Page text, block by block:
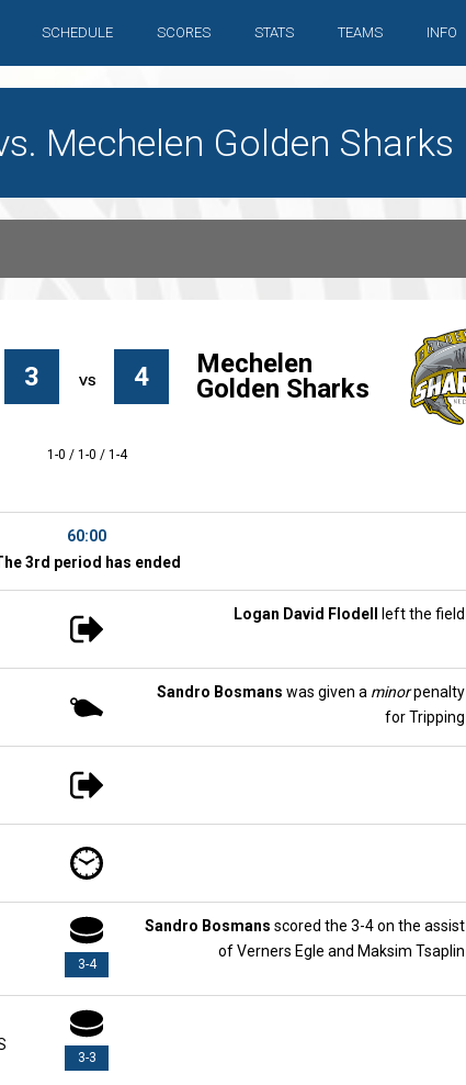
SCHEDULE SCORES STATS TEAMS INFO
Mechelen Golden Sharks
3 4
Mechelen
Golden Sharks
1-0 / 1-0 / 1-4
60:00
3rd period has ended
Logan David Flodell left the field
Sandro Bosmans was given a minorpenalty
for Tripping
3-4
Sandro Bosmans scored the 3-4 on the assist
of Verners Egle and Maksim Tsaplin
3-3